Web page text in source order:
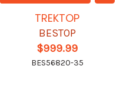
TREKTOP
BESTOP
$999.99
BES56820-35